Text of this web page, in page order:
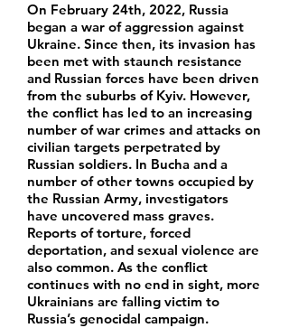
On February 24th, 2022, Russia
began a war of aggression against
Ukraine. Since then, its invasion has
been met with staunch resistance
and Russian forces have been driven
from the suburbs of Kyiv. However,
the conflict has led to an increasing
number of war crimes and attacks on
civilian targets perpetrated by
Russian soldiers. In Bucha and a
number of other towns occupied by
the Russian Army, investigators
have uncovered mass graves.
Reports of torture, forced
deportation, and sexual violence are
also common. As the conflict
continues with no end in sight, more
Ukrainians are falling victim to
Russia’s genocidal campaign.